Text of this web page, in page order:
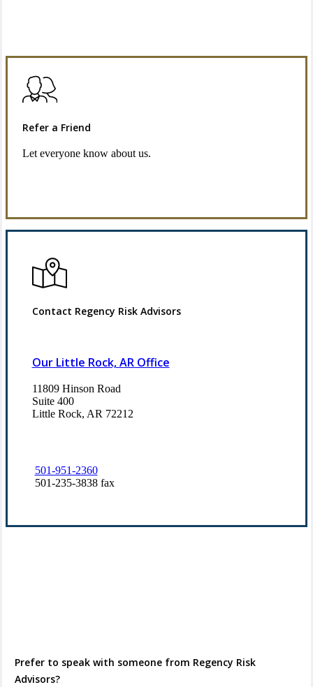
Refer a Friend
Let everyone know about us.
Contact Regency Risk Advisors
Our Little Rock, AR Office
11809 Hinson Road
Suite 400
Little Rock, AR 72212​
501-951-2360
501-235-3838 fax
Prefer to speak with someone from Regency Risk
Advisors?